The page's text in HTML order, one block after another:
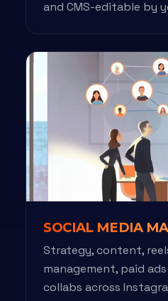
and CMS-editable by
SOCIAL MEDIA
Strategy, content,
management, paid
collabs across